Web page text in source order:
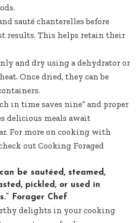
sauté chanterelles before
results. This helps retain their
and dry using a dehydrator or
Once dried, they can be
in time saves nine” and proper
delicious meals await
For more on cooking with
out Cooking Foraged
be sautéed, steamed,
pickled, or used in
Forager Chef
delights in your cooking